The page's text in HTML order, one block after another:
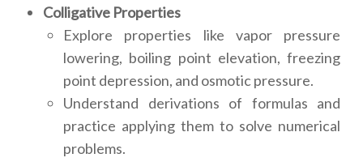
Colligative Properties
Explore properties like vapor pressure
lowering, boiling point elevation, freezing
point depression, and osmotic pressure.
Understand derivations of formulas and
practice applying them to solve numerical
problems.